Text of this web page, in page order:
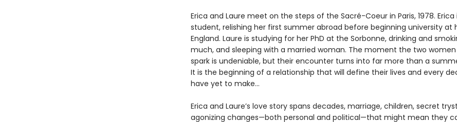
Erica and Laure meet on the steps of the Sacré-Coeur in Paris, 1978. Erica
student, relishing her first summer abroad before beginning university at
England. Laure is studying for her PhD at the Sorbonne, drinking and
much, and sleeping with a married woman. The moment the two
spark is undeniable, but their encounter turns into far more than a
It is the beginning of a relationship that will define their lives and every
have yet to make…
Erica and Laure’s love story spans decades, marriage, children, secret
agonizing changes—both personal and political—that might mean they